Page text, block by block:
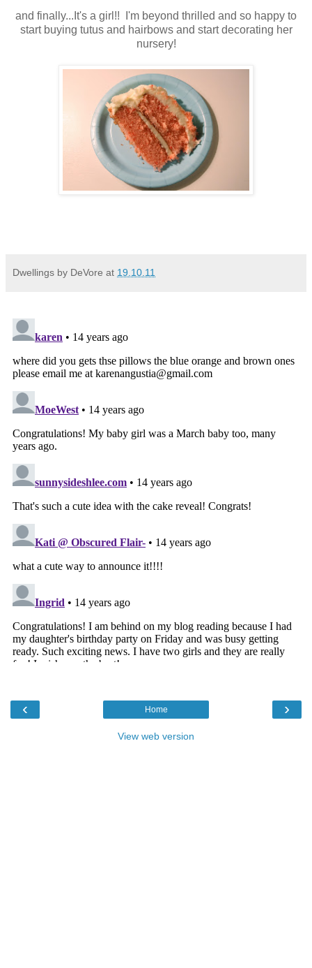
and finally...It's a girl!! I'm beyond thrilled and so happy to
start buying tutus and hairbows and start decorating her
nursery!
Dwellings by DeVore at 19.10.11
‹ ›
Home
View web version